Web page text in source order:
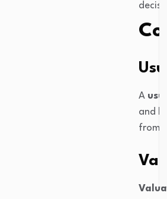
A
and
from